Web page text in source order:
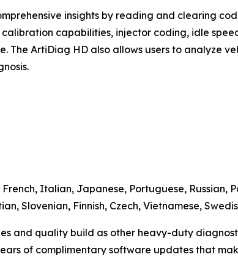
insights by reading and clearing
capabilities, injector coding, idle
ArtiDiag HD also allows users to analyze
Italian, Japanese, Portuguese, Russian,
Slovenian, Finnish, Czech, Vietnamese,
and quality build as other heavy-duty
of complimentary software updates that